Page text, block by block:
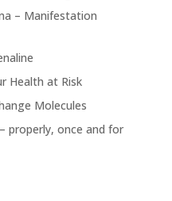
– Manifestation
Health at Risk
Molecules
properly, once and for